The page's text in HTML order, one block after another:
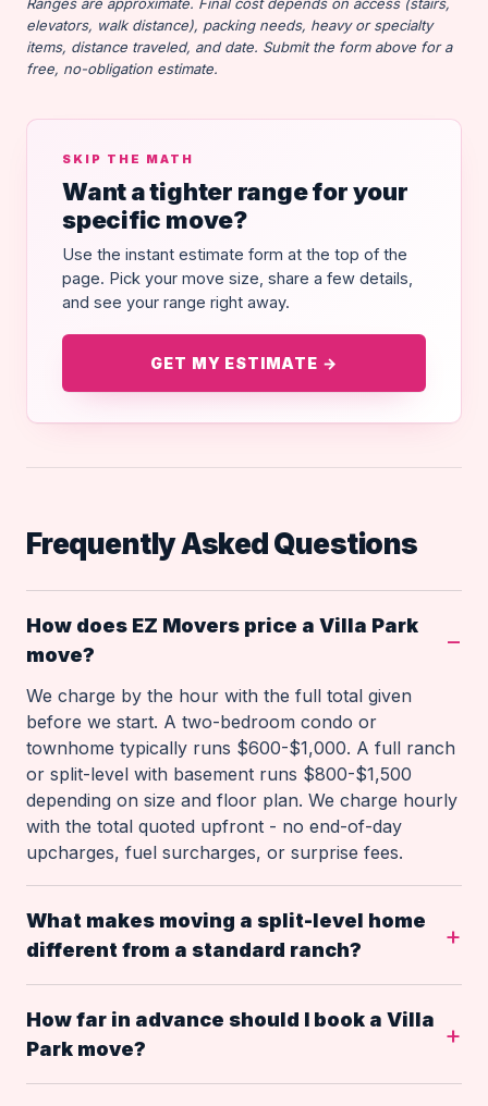
elevators, walk distance), packing needs, heavy or specialty
items, distance traveled, and date. Submit the form above for a
free, no-obligation estimate.
SKIP THE MATH
Want a tighter range for your
specific move?
Use the instant estimate form at the top of the
page. Pick your move size, share a few details,
and see your range right away.
GET MY ESTIMATE →
Frequently Asked Questions
How does EZ Movers price a Villa Park
move?
We charge by the hour with the full total given
before we start. A two-bedroom condo or
townhome typically runs $600-$1,000. A full ranch
or split-level with basement runs $800-$1,500
depending on size and floor plan. We charge hourly
with the total quoted upfront - no end-of-day
upcharges, fuel surcharges, or surprise fees.
What makes moving a split-level home
different from a standard ranch?
How far in advance should I book a Villa
Park move?